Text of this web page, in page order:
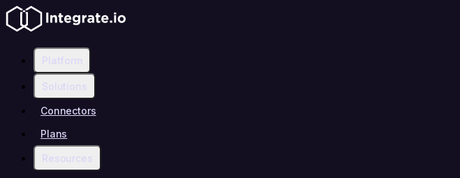
Platform
Solutions
Connectors
Plans
Resources